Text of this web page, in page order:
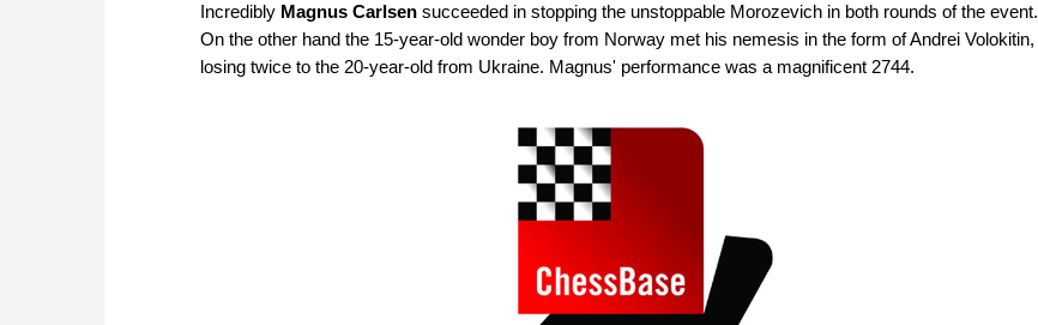
Incredibly Magnus Carlsen succeeded in stopping the unstoppable Morozevich in both rounds of the event.
On the other hand the 15-year-old wonder boy from Norway met his nemesis in the form of Andrei Volokitin,
losing twice to the 20-year-old from Ukraine. Magnus' performance was a magnificent 2744.